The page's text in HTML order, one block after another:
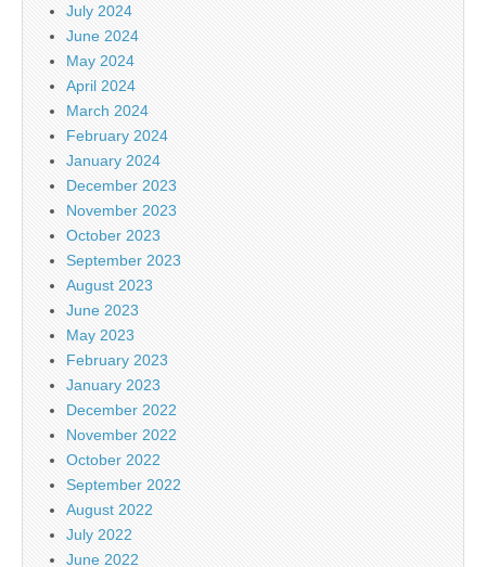
July 2024
June 2024
May 2024
April 2024
March 2024
February 2024
January 2024
December 2023
November 2023
October 2023
September 2023
August 2023
June 2023
May 2023
February 2023
January 2023
December 2022
November 2022
October 2022
September 2022
August 2022
July 2022
June 2022